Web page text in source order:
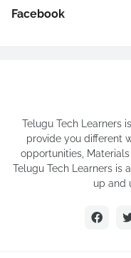
Facebook
Telugu Tech Learners
provide you different
opportunities,
Telugu Tech Learners is
up and